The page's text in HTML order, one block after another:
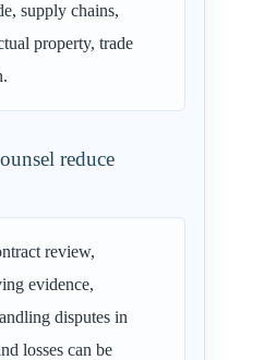
supply chains,
property, trade
reduce
review,
evidence,
disputes in
losses can be